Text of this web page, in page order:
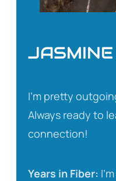
JASMINE
I’m pretty
Always ready to
connection!
Years in Fiber: